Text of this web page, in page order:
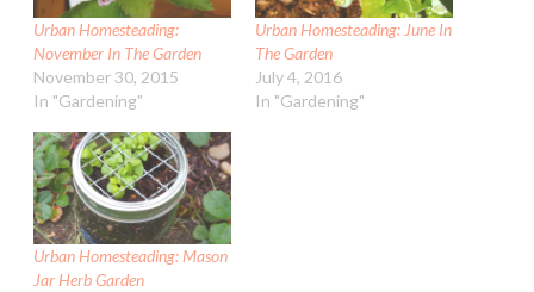
Urban Homesteading:
November In The Garden
November 30, 2015
In "Gardening"
Urban Homesteading: June In
The Garden
July 4, 2016
In "Gardening"
Urban Homesteading: Mason
Jar Herb Garden